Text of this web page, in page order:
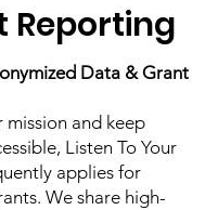
Reporting
Data & Grant
mission and keep
Listen To Your
applies for
We share high-